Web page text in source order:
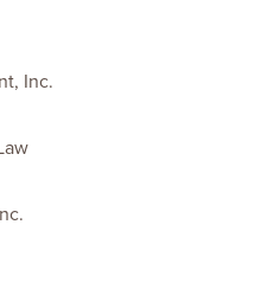
Inc.